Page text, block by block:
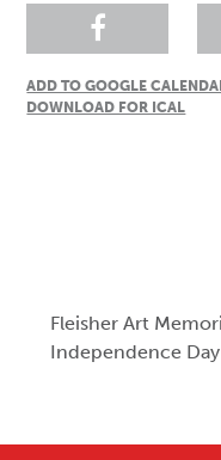
ADD TO GOOGLE
DOWNLOAD FOR ICAL
Fleisher Art
Independence Day